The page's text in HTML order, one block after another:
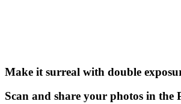
Make it surreal with double
Scan and share your photos in the